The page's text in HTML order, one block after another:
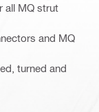
all MQ strut
and MQ
turned and